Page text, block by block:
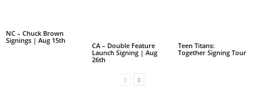
NC – Chuck Brown
Signings | Aug 15th
CA – Double Feature
Launch Signing | Aug
26th
Teen Titans:
Together Signing Tour